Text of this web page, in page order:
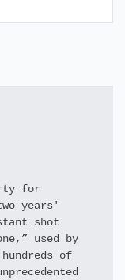
for
years'
shot
used by
of